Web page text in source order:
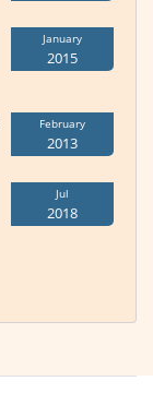
January
2015
February
2013
Jul
2018